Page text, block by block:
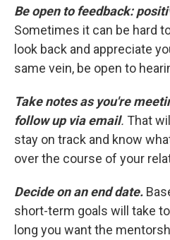
Be open to feedback:
Sometimes it can be hard
look back and appreciate
same vein, be open to
Take notes as you're
follow up via email. That
stay on track and know
over the course of your
Decide on an end date.
short-term goals will take
long you want the